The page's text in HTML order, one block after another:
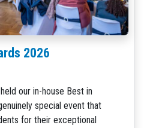
2026
our in-house Best in
special event that
for their exceptional